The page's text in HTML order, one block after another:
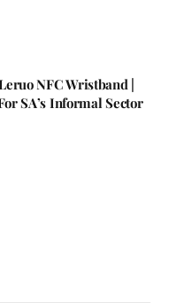
NFC Wristband |
SA’s Informal Sector